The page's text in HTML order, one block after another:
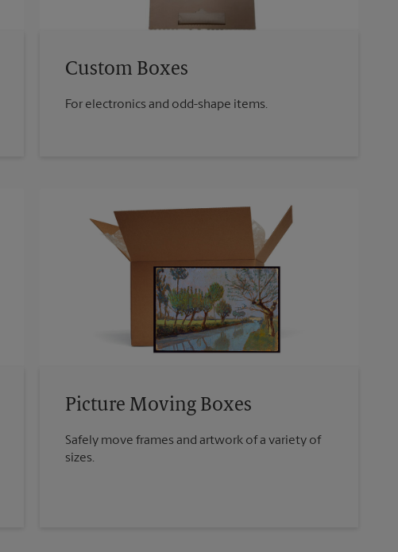
Custom Boxes
For electronics and odd-shape items.
Picture Moving Boxes
Safely move frames and artwork of a variety of
sizes.